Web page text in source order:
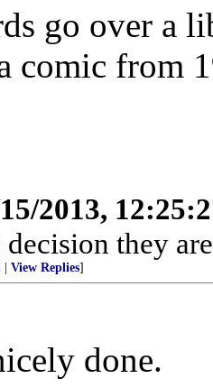
go over a
comic from
2013,
decision they
View Replies]
done.